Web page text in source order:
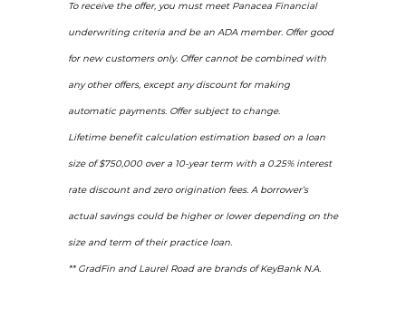
To receive the offer, you must meet Panacea Financial
underwriting criteria and be an ADA member. Offer good
for new customers only. Offer cannot be combined with
any other offers, except any discount for making
automatic payments. Offer subject to change.
Lifetime benefit calculation estimation based on a loan
size of $750,000 over a 10-year term with a 0.25% interest
rate discount and zero origination fees. A borrower’s
actual savings could be higher or lower depending on the
size and term of their practice loan.
** GradFin and Laurel Road are brands of KeyBank N.A.